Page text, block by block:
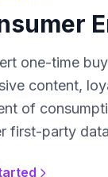
one-time
content,
of
first-party